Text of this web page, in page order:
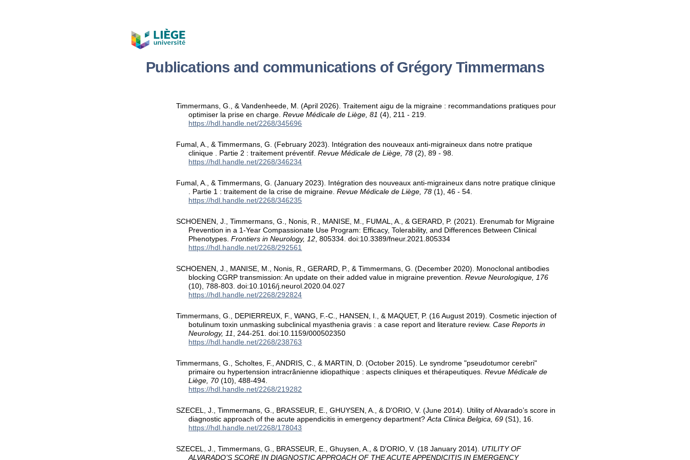
Publications and communications of Grégory Timmermans
Timmermans, G., & Vandenheede, M. (April 2026). Traitement aigu de la migraine : recommandations pratiques pour
optimiser la prise en charge.Revue Médicale de Liège, 81 (4), 211 - 219.
https://hdl.handle.net/2268/345696
Fumal, A., & Timmermans, G. (February 2023). Intégration des nouveaux anti-migraineux dans notre pratique
clinique . Partie 2 : traitement préventif.Revue Médicale de Liège, 78 (2), 89 - 98.
https://hdl.handle.net/2268/346234
Fumal, A., & Timmermans, G. (January 2023). Intégration des nouveaux anti-migraineux dans notre pratique clinique
. Partie 1 : traitement de la crise de migraine.Revue Médicale de Liège, 78 (1), 46 - 54.
https://hdl.handle.net/2268/346235
SCHOENEN, J., Timmermans, G., Nonis, R., MANISE, M., FUMAL, A., & GERARD, P. (2021). Erenumab for Migraine
Prevention in a 1-Year Compassionate Use Program: Efficacy, Tolerability, and Differences Between Clinical
Phenotypes.Frontiers in Neurology, 12, 805334. doi:10.3389/fneur.2021.805334
https://hdl.handle.net/2268/292561
SCHOENEN, J., MANISE, M., Nonis, R., GERARD, P., & Timmermans, G. (December 2020). Monoclonal antibodies
blocking CGRP transmission: An update on their added value in migraine prevention.Revue Neurologique, 176
(10), 788-803. doi:10.1016/j.neurol.2020.04.027
https://hdl.handle.net/2268/292824
Timmermans, G., DEPIERREUX, F., WANG, F.-C., HANSEN, I., & MAQUET, P. (16 August 2019). Cosmetic injection of
botulinum toxin unmasking subclinical myasthenia gravis : a case report and literature review.Case Reports in
Neurology, 11, 244-251. doi:10.1159/000502350
https://hdl.handle.net/2268/238763
Timmermans, G., Scholtes, F., ANDRIS, C., & MARTIN, D. (October 2015). Le syndrome "pseudotumor cerebri"
primaire ou hypertension intracrânienne idiopathique : aspects cliniques et thérapeutiques.Revue Médicale de
Liège, 70 (10), 488-494.
https://hdl.handle.net/2268/219282
SZECEL, J., Timmermans, G., BRASSEUR, E., GHUYSEN, A., & D'ORIO, V. (June 2014). Utility of Alvarado’s score in
diagnostic approach of the acute appendicitis in emergency department?Acta Clinica Belgica, 69 (S1), 16.
https://hdl.handle.net/2268/178043
SZECEL, J., Timmermans, G., BRASSEUR, E., Ghuysen, A., & D'ORIO, V. (18 January 2014). UTILITY OF
ALVARADO’S SCORE IN DIAGNOSTIC APPROACH OF THE ACUTE APPENDICITIS IN EMERGENCY